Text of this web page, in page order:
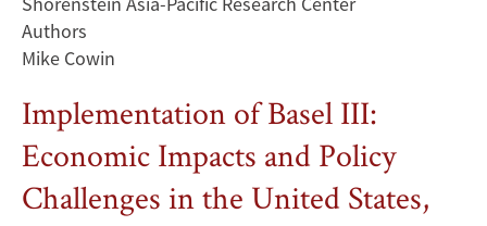
Authors
Mike Cowin
Implementation of Basel III:
Economic Impacts and Policy
Challenges in the United States,